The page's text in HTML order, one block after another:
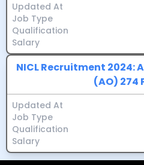
Updated At
Job Type
Qualification
Salary
NICL Recruitment
(AO) 274
Updated At
Job Type
Qualification
Salary